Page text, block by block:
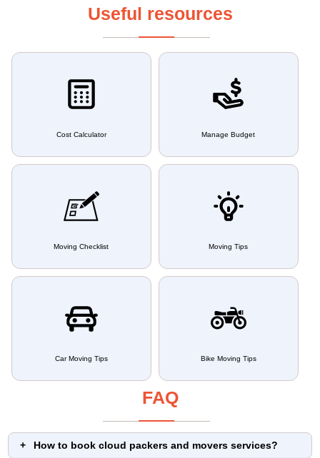
Useful resources
Cost Calculator Manage Budget
Moving Checklist Moving Tips
Car Moving Tips Bike Moving Tips
FAQ
How to book cloud packers and movers services?